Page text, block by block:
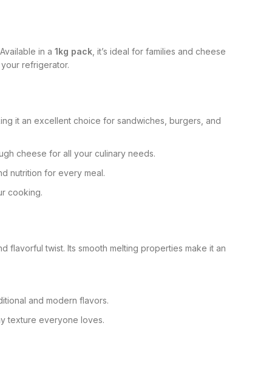
in a 1kg pack , it’s ideal for families and cheese
refrigerator.
it an excellent choice for sandwiches, burgers, and
cheese for all your culinary needs.
nutrition for every meal.
cooking.
flavorful twist. Its smooth melting properties make it an
and modern flavors.
texture everyone loves.